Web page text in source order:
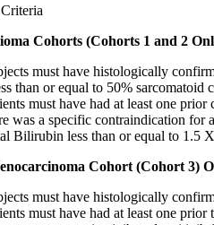
Cohorts (Cohorts 1 and 2
must have histologically
than or equal to 50%
must have had at least one
was a specific contraindication for
Bilirubin less than or equal to 1.5
Cohort (Cohort 3)
must have histologically
must have had at least one